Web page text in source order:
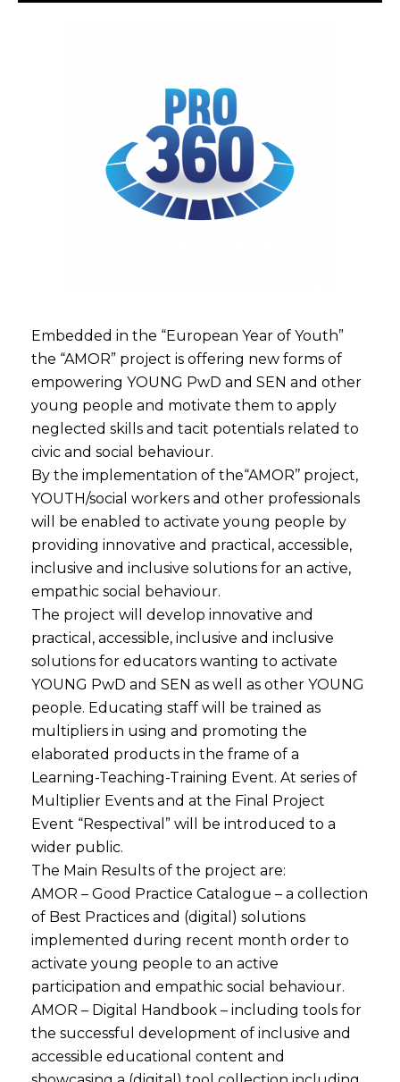
Embedded in the “European Year of Youth”
the “AMOR” project is offering new forms of
empowering YOUNG PwD and SEN and other
young people and motivate them to apply
neglected skills and tacit potentials related to
civic and social behaviour.
By the implementation of the“AMOR’’ project,
YOUTH/social workers and other professionals
will be enabled to activate young people by
providing innovative and practical, accessible,
inclusive and inclusive solutions for an active,
empathic social behaviour.
The project will develop innovative and
practical, accessible, inclusive and inclusive
solutions for educators wanting to activate
YOUNG PwD and SEN as well as other YOUNG
people. Educating staff will be trained as
multipliers in using and promoting the
elaborated products in the frame of a
Learning-Teaching-Training Event. At series of
Multiplier Events and at the Final Project
Event “Respectival” will be introduced to a
wider public.
The Main Results of the project are:
AMOR – Good Practice Catalogue – a collection
of Best Practices and (digital) solutions
implemented during recent month order to
activate young people to an active
participation and empathic social behaviour.
AMOR – Digital Handbook – including tools for
the successful development of inclusive and
accessible educational content and